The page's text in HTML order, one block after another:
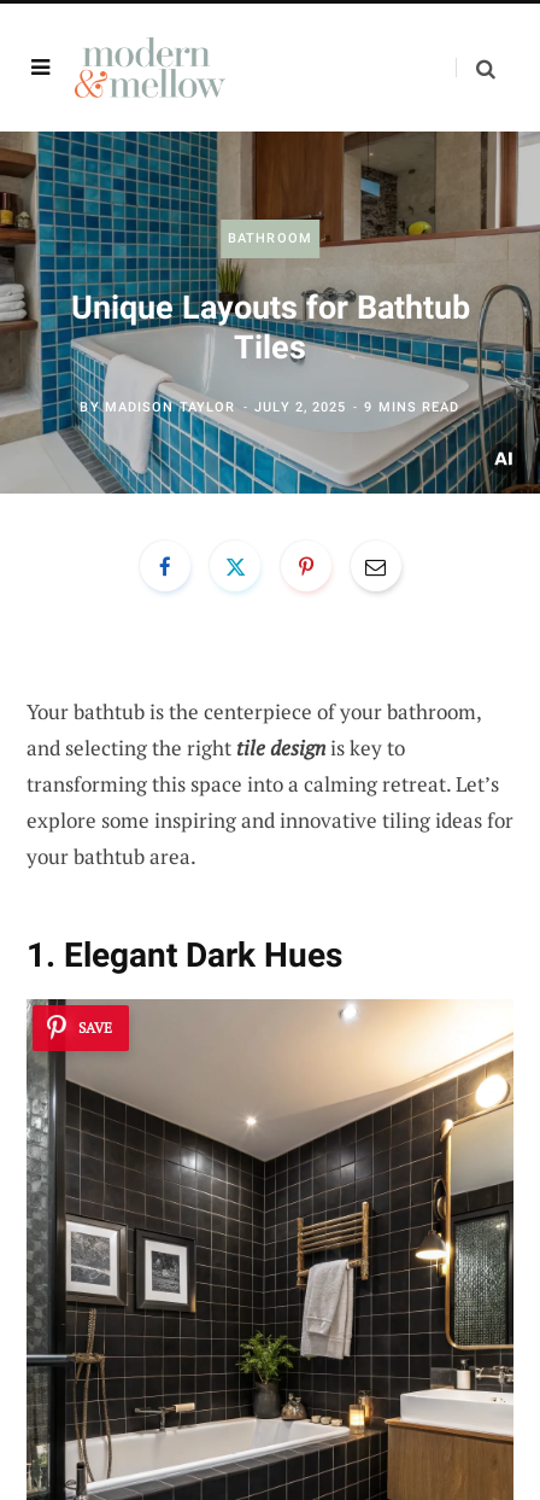
BATHROOM
Unique Layouts for Bathtub
Tiles
BYMADISON TAYLOR JULY 2, 2025 9 MINS READ
Your bathtub is the centerpiece of your bathroom,
and selecting the right tile designis key to
transforming this space into a calming retreat. Let’s
explore some inspiring and innovative tiling ideas for
your bathtub area.
1. Elegant Dark Hues
SAVE